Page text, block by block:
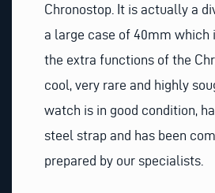
Chronostop. It is actually a
a large case of 40mm which
the extra functions of the
cool, very rare and highly
watch is in good condition,
steel strap and has been
prepared by our specialists.